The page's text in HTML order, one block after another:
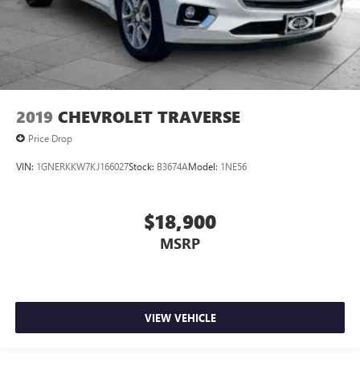
2019 CHEVROLET TRAVERSE
Price Drop
VIN: 1GNERKKW7KJ166027Stock: B3674AModel: 1NE56
$18,900
MSRP
VIEW VEHICLE